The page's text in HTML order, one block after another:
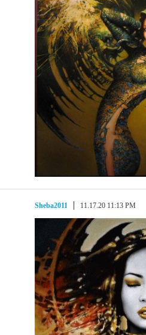
Sheba2011 11.17.20 11:13 PM